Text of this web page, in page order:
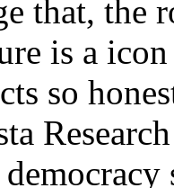
that, the
is a
so